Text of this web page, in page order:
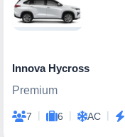
Innova Hycross
Premium
7 | 6 | AC |